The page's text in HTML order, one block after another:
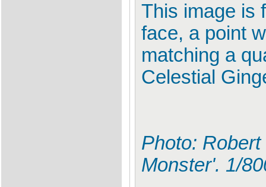
This image is
face, a point
matching a
Celestial
Photo:
Monster'. 1/